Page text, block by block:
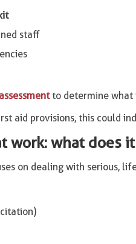
staff
to determine what
aid provisions, this could
work: what does
on dealing with serious,